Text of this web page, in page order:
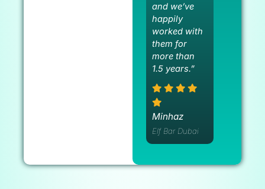
and we’ve
happily
worked with
them for
more than
1.5 years.”
Minhaz
Elf Bar Dubai